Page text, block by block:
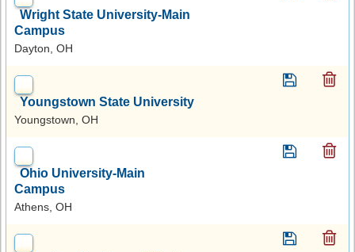
Wright State University-Main
Campus
Dayton, OH
Youngstown State University
Youngstown, OH
Ohio University-Main
Campus
Athens, OH